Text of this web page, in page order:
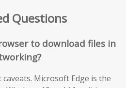
Questions
to download files in
Microsoft Edge is the